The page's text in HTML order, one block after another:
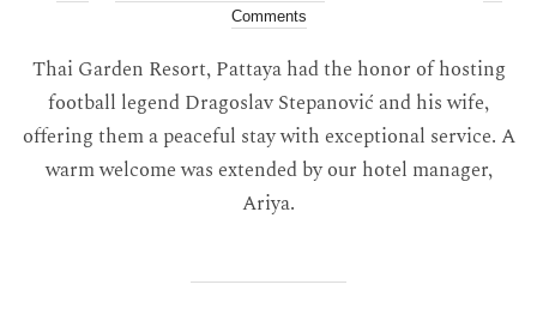
Comments
Thai Garden Resort, Pattaya had the honor of hosting
football legend Dragoslav Stepanović and his wife,
offering them a peaceful stay with exceptional service. A
warm welcome was extended by our hotel manager,
Ariya.